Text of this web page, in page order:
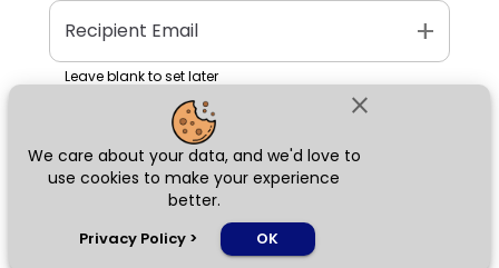
close
We care about your data, and we'd love to
use cookies to make your experience
better.
Privacy Policy > OK
Recipient Email add
Leave blank to set later
Next